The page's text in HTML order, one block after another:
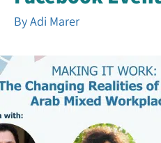
ByAdi Marer